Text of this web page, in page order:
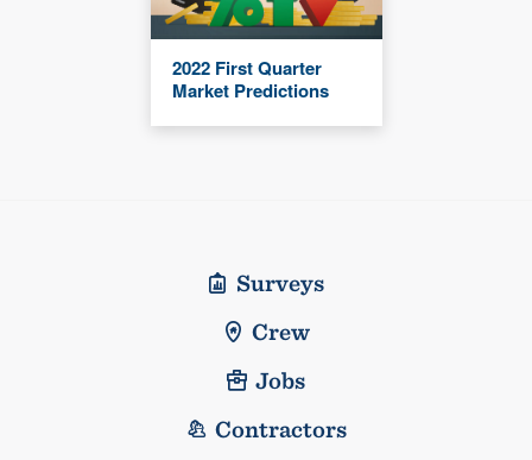
2022 First Quarter
Market Predictions
Surveys
Crew
Jobs
Contractors